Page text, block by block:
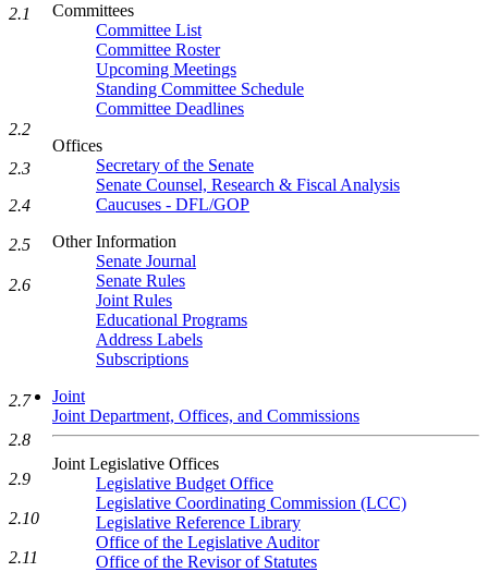
Committees
Committee List
Committee Roster
Upcoming Meetings
Standing Committee Schedule
Committee Deadlines
Offices
Secretary of the Senate
Senate Counsel, Research & Fiscal Analysis
Caucuses - DFL/GOP
Other Information
Senate Journal
Senate Rules
Joint Rules
Educational Programs
Address Labels
Subscriptions
Joint
Joint Department, Offices, and Commissions
Joint Legislative Offices
Legislative Budget Office
Legislative Coordinating Commission (LCC)
Legislative Reference Library
Office of the Legislative Auditor
Office of the Revisor of Statutes
2.1
2.2
2.3
2.4
2.5
2.6
2.7
2.8
2.9
2.10
2.11